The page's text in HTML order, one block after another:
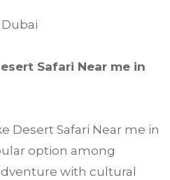
Safari Near me in
Desert Safari Near me in
option among
with cultural